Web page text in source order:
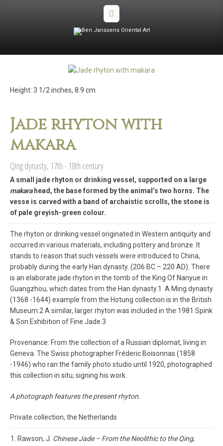
Height: 3 1/2 inches, 8.9 cm
Jade rhyton with
makara
Qing dynasty, 17th - 18th century
A small jade rhyton or drinking vessel, supported on a large
makarahead, the base formed by the animaI’s two horns. The
vesse is carved with a band of archaistic scrolls, the stone is
of pale greyish-green colour.
The rhyton or drinking vessel originated in Western antiquity and
occurred in various materials, including pottery and bronze. It
stands to reason that such vessels were introduced to China,
probably during the early Han dynasty. (206 BC – 220 AD). There
is an elaborate jade rhyton in the tomb of the King Of Nanyue in
Guangzhou, which dates from the Han dynasty.1 A Ming dynasty
(1368 -1644) example from the Hotung collection is in the British
Museum.2 A similar, larger rhyton was included in the 1981 Spink
& Son Exhibition of Fine Jade.3
Provenance: From the collection of a Russian diplomat, living in
Geneva. The Swiss photographer Fréderic Boisonnas (1858
-1946) who ran the family photo studio until 1920, photographed
this collection in situ, signing his work.
A photograph features the present rhyton.
Private collection, the Netherlands
Rawson, J. Chinese Jade – From the Neolithic to the Qing,